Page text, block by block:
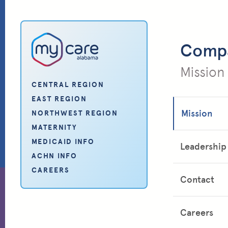
My Care Alabama
CENTRAL REGION
EAST REGION
NORTHWEST REGION
MATERNITY
MEDICAID INFO
ACHN INFO
CAREERS
Mission
Mission
Leadership
Contact
Careers